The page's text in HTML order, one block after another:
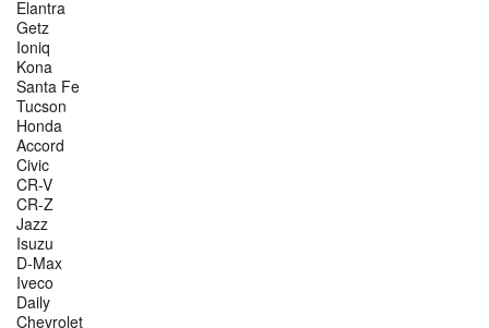
Elantra
Getz
Ioniq
Kona
Santa Fe
Tucson
Honda
Accord
Civic
CR-V
CR-Z
Jazz
Isuzu
D-Max
Iveco
Daily
Chevrolet